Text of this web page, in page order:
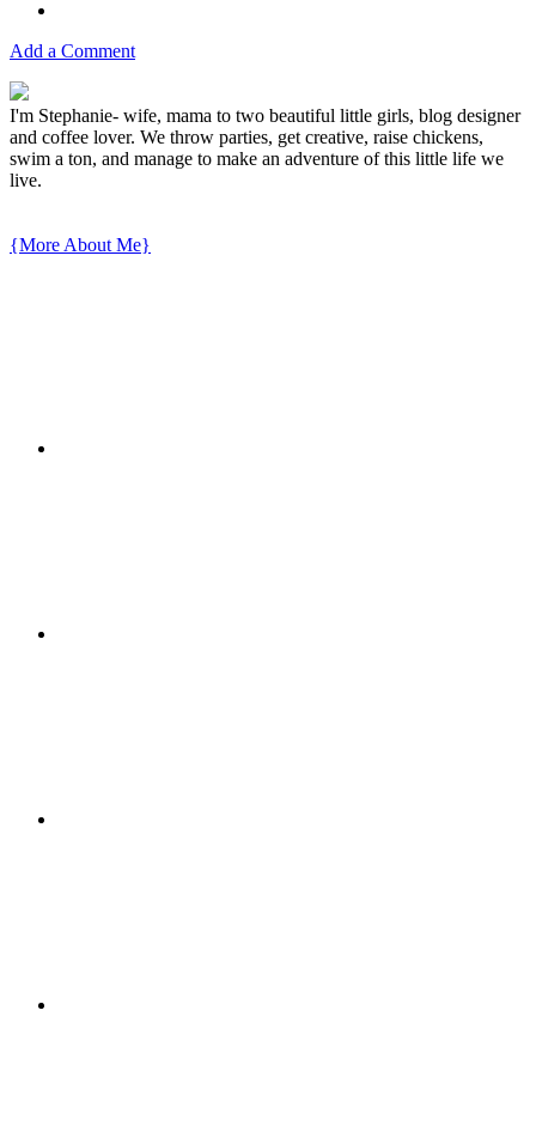
Add a Comment
I'm Stephanie- wife, mama to two beautiful little girls, blog designer
and coffee lover. We throw parties, get creative, raise chickens,
swim a ton, and manage to make an adventure of this little life we
live.
{More About Me}